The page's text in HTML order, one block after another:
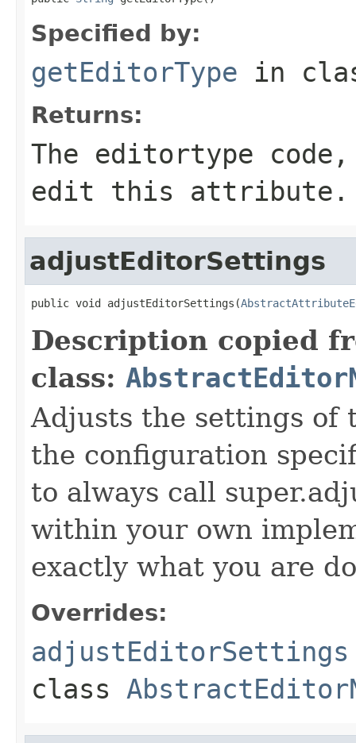
Specified by:
getEditorType in
Returns:
The editortype
edit this attribute.
adjustEditorSettings
public void adjustEditorSettings(
Description copied
class:
Adjusts the settings of
the configuration
to always call
within your own
exactly what you are
Overrides:
adjustEditorSettings
class